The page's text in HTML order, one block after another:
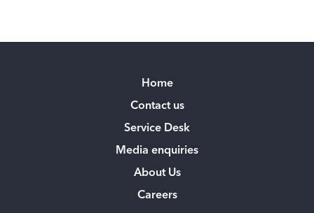
Home
Contact us
Service Desk
Media enquiries
About Us
Careers